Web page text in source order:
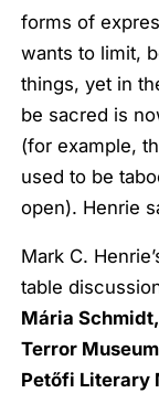
forms of
wants to limit,
things, yet in
be sacred is
(for example,
used to be
open). Henrie
Mark C.
table
Mária
Terror
Petőfi Literary